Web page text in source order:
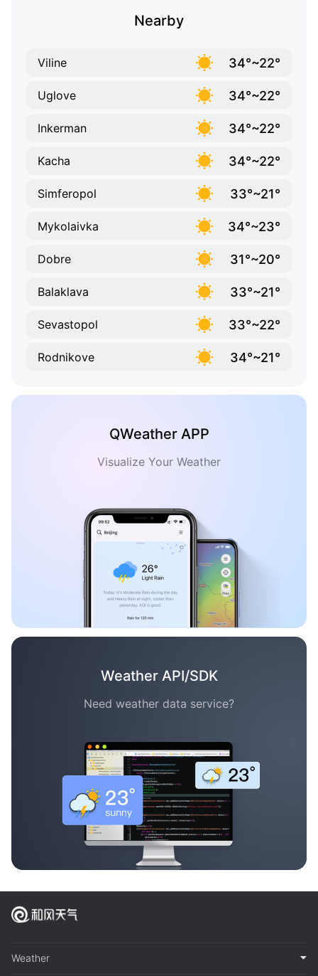
Nearby
Viline 34°~22°
Uglove 34°~22°
Inkerman 34°~22°
Kacha 34°~22°
Simferopol 33°~21°
Mykolaivka 34°~23°
Dobre 31°~20°
Balaklava 33°~21°
Sevastopol 33°~22°
Rodnikove 34°~21°
QWeather APP
Visualize Your Weather
Weather API/SDK
Need weather data service?
Weather